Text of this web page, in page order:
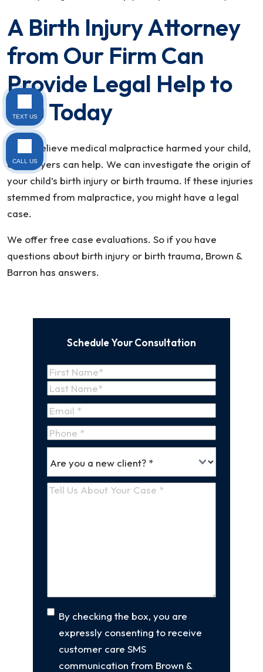
A Birth Injury Attorney
from Our Firm Can
Provide Legal Help to
You Today
If you believe medical malpractice harmed your child,
our lawyers can help. We can investigate the origin of
your child’s birth injury or birth trauma. If these injuries
stemmed from malpractice, you might have a legal
case.
We offer free case evaluations. So if you have
questions about birth injury or birth trauma, Brown &
Barron has answers.
Schedule Your Consultation
Name(Required)
First
Name
Last
Name
Email(Required)
Phone
*
(Required)
a
Tell
Consent
By checking the box, you are
expressly consenting to receive
customer care SMS
communication from Brown &
TEXT US
CALL US